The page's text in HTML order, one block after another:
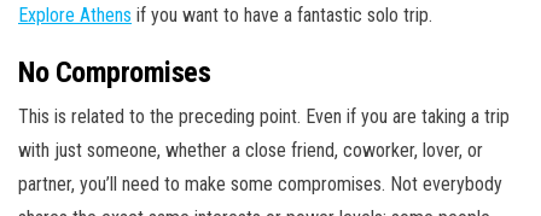
Explore Athens if you want to have a fantastic solo trip.
No Compromises
This is related to the preceding point. Even if you are taking a trip
with just someone, whether a close friend, coworker, lover, or
partner, you’ll need to make some compromises. Not everybody